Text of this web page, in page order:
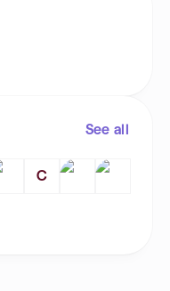
See all
C